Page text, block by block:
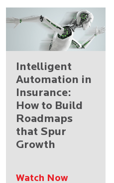
Intelligent
Automation in
Insurance:
How to Build
Roadmaps
that Spur
Growth
Watch Now